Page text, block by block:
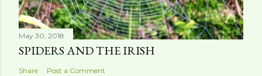
May 30, 2018
SPIDERS AND THE IRISH
Share Post a Comment